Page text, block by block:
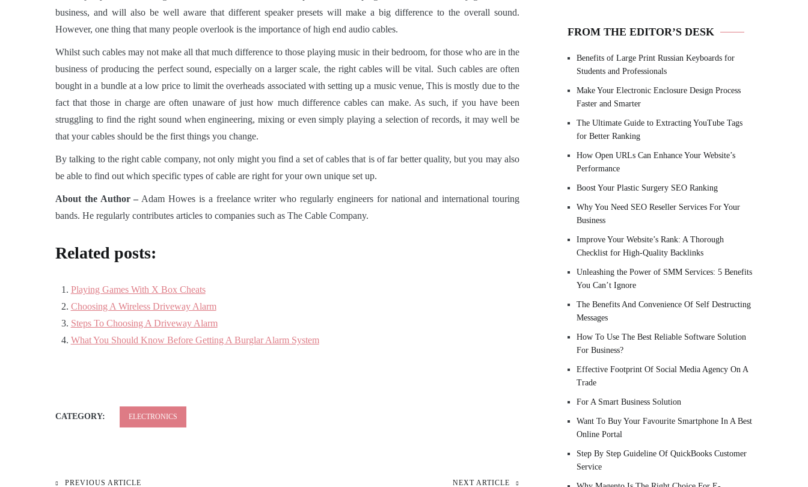
business, and will also be well aware that different speaker presets will make a big difference to the overall sound.
However, one thing that many people overlook is the importance of high end audio cables.
Whilst such cables may not make all that much difference to those playing music in their bedroom, for those who are in the
business of producing the perfect sound, especially on a larger scale, the right cables will be vital. Such cables are often
bought in a bundle at a low price to limit the overheads associated with setting up a music venue, This is mostly due to the
fact that those in charge are often unaware of just how much difference cables can make. As such, if you have been
struggling to find the right sound when engineering, mixing or even simply playing a selection of records, it may well be
that your cables should be the first things you change.
By talking to the right cable company, not only might you find a set of cables that is of far better quality, but you may also
be able to find out which specific types of cable are right for your own unique set up.
About the Author – Adam Howes is a freelance writer who regularly engineers for national and international touring
bands. He regularly contributes articles to companies such as The Cable Company.
Related posts:
Playing Games With X Box Cheats
Choosing A Wireless Driveway Alarm
Steps To Choosing A Driveway Alarm
What You Should Know Before Getting A Burglar Alarm System
CATEGORY: ELECTRONICS
PREVIOUS ARTICLE NEXT ARTICLE
FROM THE EDITOR’S DESK
Benefits of Large Print Russian Keyboards for
Students and Professionals
Make Your Electronic Enclosure Design Process
Faster and Smarter
The Ultimate Guide to Extracting YouTube Tags
for Better Ranking
How Open URLs Can Enhance Your Website’s
Performance
Boost Your Plastic Surgery SEO Ranking
Why You Need SEO Reseller Services For Your
Business
Improve Your Website’s Rank: A Thorough
Checklist for High-Quality Backlinks
Unleashing the Power of SMM Services: 5 Benefits
You Can’t Ignore
The Benefits And Convenience Of Self Destructing
Messages
How To Use The Best Reliable Software Solution
For Business?
Effective Footprint Of Social Media Agency On A
Trade
For A Smart Business Solution
Want To Buy Your Favourite Smartphone In A Best
Online Portal
Step By Step Guideline Of QuickBooks Customer
Service